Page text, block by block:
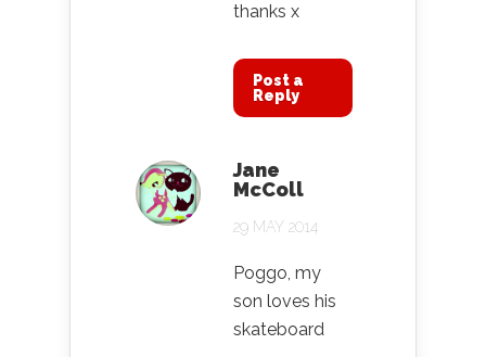
thanks x
Post a
Reply
Jane
McColl
29 MAY 2014
Poggo, my
son loves his
skateboard